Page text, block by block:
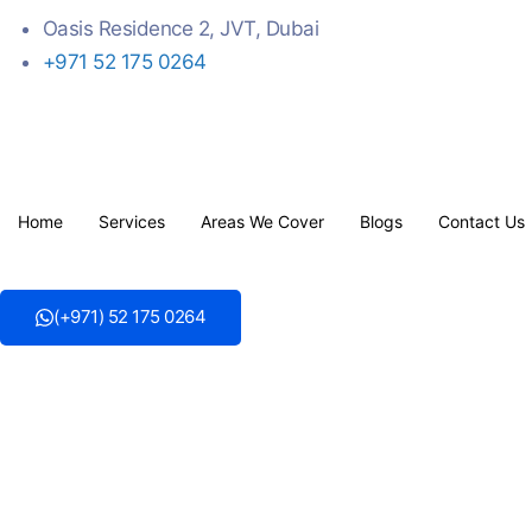
Oasis Residence 2, JVT, Dubai
+971 52 175 0264
Home Services Areas We Cover Blogs Contact Us
(+971) 52 175 0264